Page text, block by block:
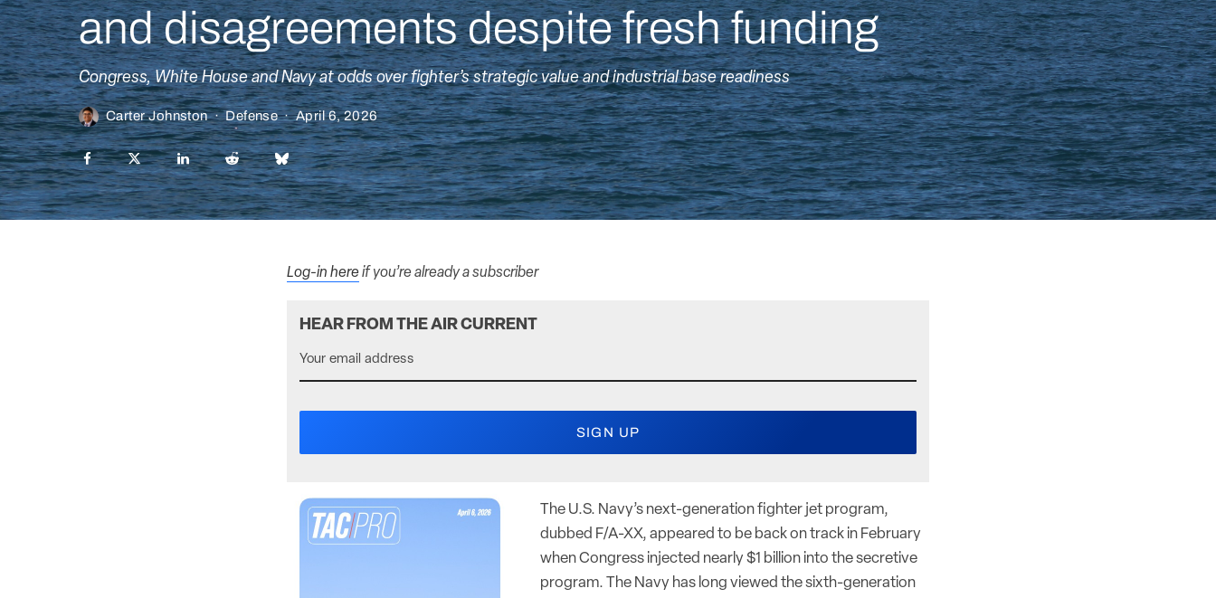
and disagreements despite fresh funding
Congress, White House and Navy at odds over fighter’s strategic value and industrial base readiness
Carter Johnston · Defense · April 6, 2026
Log-in hereif you’re already a subscriber
HEAR FROM THE AIR CURRENT
The U.S. Navy’s next-generation fighter jet program,
dubbed F/A-XX, appeared to be back on track in February
when Congress injected nearly $1 billion into the secretive
program. The Navy has long viewed the sixth-generation